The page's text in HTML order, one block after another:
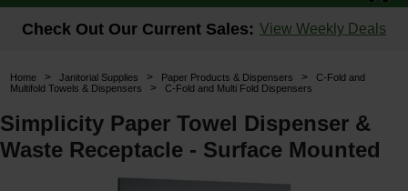
Janitorial
Carpet Care
Brushes & Pads
Check Out Our Current Sales: View Weekly Deals
Home > Janitorial Supplies > Paper Products & Dispensers >
C-Fold and
Multifold Towels & Dispensers
> C-Fold and Multi Fold Dispensers
Simplicity Paper Towel Dispenser &
Waste Receptacle - Surface Mounted